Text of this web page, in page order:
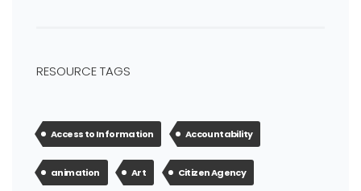
RESOURCE TAGS
Access to Information Accountability
animation Art Citizen Agency